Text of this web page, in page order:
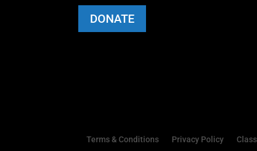
DONATE
Terms & Conditions Privacy Policy